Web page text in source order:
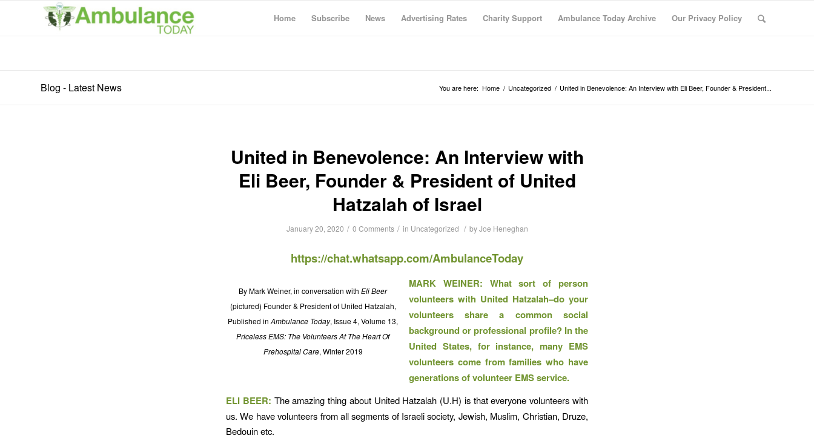
Home Subscribe News Advertising Rates Charity Support Ambulance Today Archive Our Privacy Policy
Blog - Latest News You are here: Home / Uncategorized / United in Benevolence: An Interview with Eli Beer, Founder & President...
United in Benevolence: An Interview with
Eli Beer, Founder & President of United
Hatzalah of Israel
January 20, 2020 / 0 Comments / in Uncategorized / byJoe Heneghan
https://chat.whatsapp.com/AmbulanceToday
By Mark Weiner, in conversation with Eli Beer
(pictured) Founder & President of United Hatzalah,
Published in Ambulance Today, Issue 4, Volume 13,
Priceless EMS: The Volunteers At The Heart Of
Prehospital Care, Winter 2019
MARK WEINER: What sort of person
volunteers with United Hatzalah–do your
volunteers share a common social
background or professional profile? In the
United States, for instance, many EMS
volunteers come from families who have
generations of volunteer EMS service.
ELI BEER: The amazing thing about United Hatzalah (U.H) is that everyone volunteers with
us. We have volunteers from all segments of Israeli society, Jewish, Muslim, Christian, Druze,
Bedouin etc.